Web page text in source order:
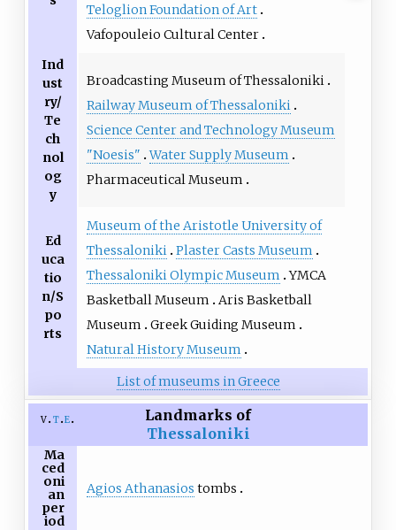
Teloglion Foundation of Art
Vafopouleio Cultural Center
Ind
ust
ry/
Te
ch
nol
og
y
Broadcasting Museum of Thessaloniki
Railway Museum of Thessaloniki
Science Center and Technology Museum
"Noesis" Water Supply Museum
Pharmaceutical Museum
Ed
uca
tio
n/S
po
rts
Museum of the Aristotle University of
Thessaloniki Plaster Casts Museum
Thessaloniki Olympic Museum YMCA
Basketball Museum
Aris Basketball
Museum
Greek Guiding Museum
Natural History Museum
List of museums in Greece
v t e
Landmarks of
Thessaloniki
Ma
ced
oni
an
per
iod
Agios Athanasios tombs